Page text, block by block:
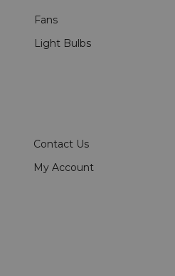
Fans
Light Bulbs
Contact Us
My Account